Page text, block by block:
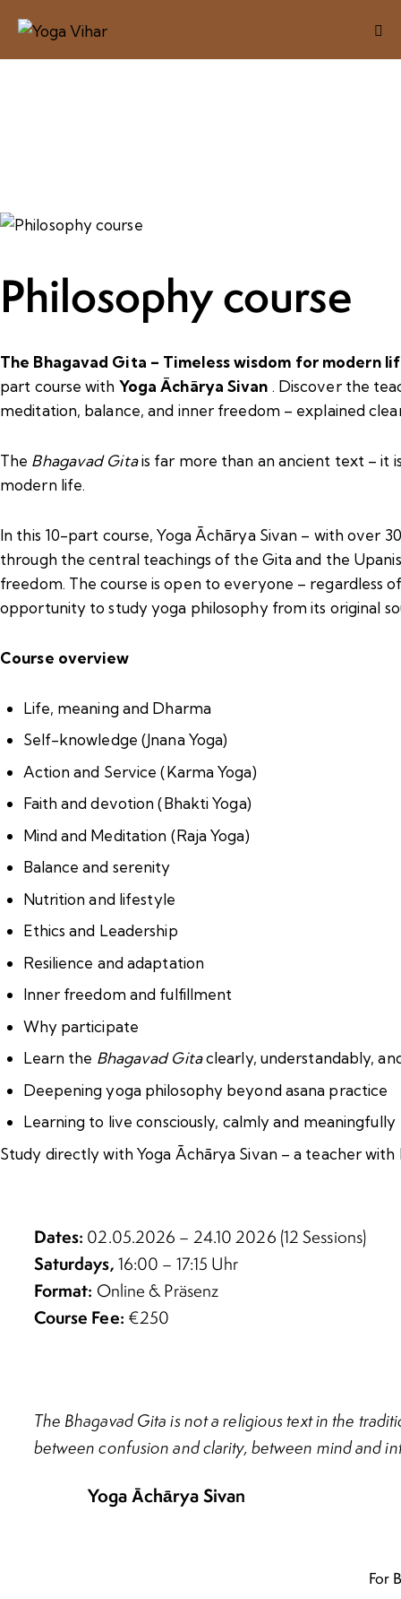
Philosophy course
The Bhagavad Gita – Timeless wisdom for modern
part course with Yoga Āchārya Sivan . Discover the
meditation, balance, and inner freedom – explained
The Bhagavad Gitais far more than an ancient text – it
modern life.
In this 10-part course, Yoga Āchārya Sivan – with over
through the central teachings of the Gita and the
freedom. The course is open to everyone – regardless
opportunity to study yoga philosophy from its original
Course overview
Life, meaning and Dharma
Self-knowledge (Jnana Yoga)
Action and Service (Karma Yoga)
Faith and devotion (Bhakti Yoga)
Mind and Meditation (Raja Yoga)
Balance and serenity
Nutrition and lifestyle
Ethics and Leadership
Resilience and adaptation
Inner freedom and fulfillment
Why participate
Learn the Bhagavad Gitaclearly, understandably,
Deepening yoga philosophy beyond asana practice
Learning to live consciously, calmly and meaningfully
Study directly with Yoga Āchārya Sivan – a teacher
Dates: 02.05.2026 – 24.10 2026 (12 Sessions)
Saturdays, 16:00 – 17:15 Uhr
Format: Online & Präsenz
Course Fee: €250
The Bhagavad Gita is not a religious text in the
between confusion and clarity, between mind and
Yoga Āchārya Sivan
For